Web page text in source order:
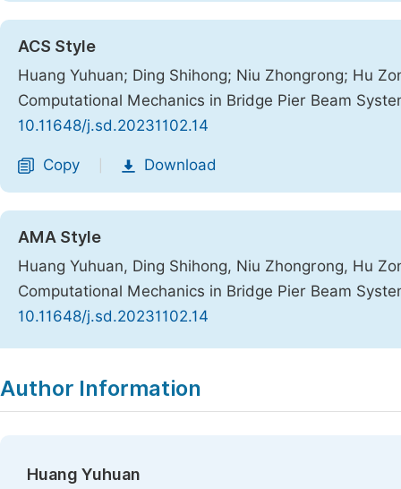
ACS Style
Huang Yuhuan; Ding Shihong; Niu Zhongrong; Hu
Computational Mechanics in Bridge Pier Beam
10.11648/j.sd.20231102.14
Copy Download
AMA Style
Huang Yuhuan, Ding Shihong, Niu Zhongrong, Hu
Computational Mechanics in Bridge Pier Beam
10.11648/j.sd.20231102.14
Author Information
Huang Yuhuan